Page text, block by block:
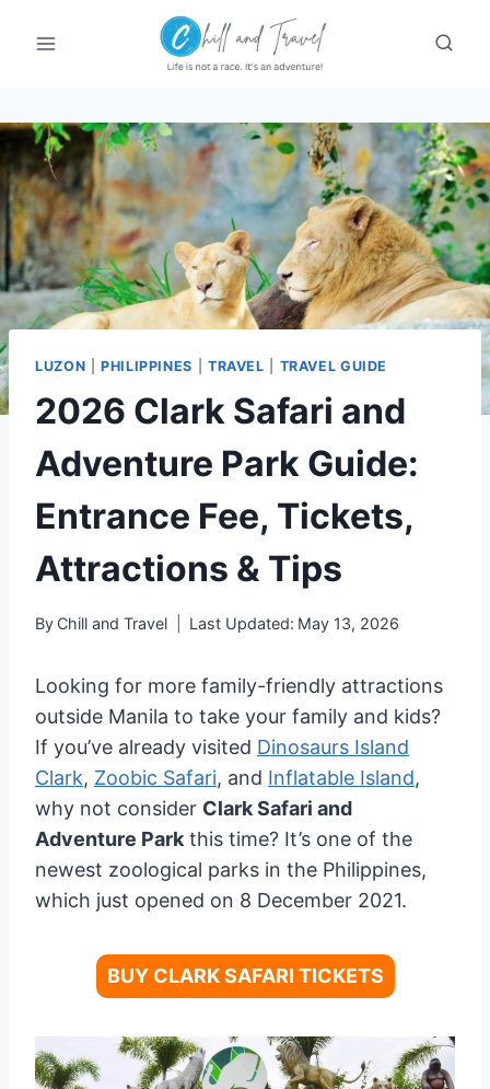
LUZON |PHILIPPINES TRAVEL TRAVEL GUIDE
2026 Clark Safari and
Adventure Park Guide:
Entrance Fee, Tickets,
Attractions & Tips
By Chill and Travel Last Updated: May 13, 2026
Looking for more family-friendly attractions
outside Manila to take your family and kids?
If you’ve already visited Dinosaurs Island
Clark, Zoobic Safari, and Inflatable Island,
why not consider Clark Safari and
Adventure Park this time? It’s one of the
newest zoological parks in the Philippines,
which just opened on 8 December 2021.
BUY CLARK SAFARI TICKETS